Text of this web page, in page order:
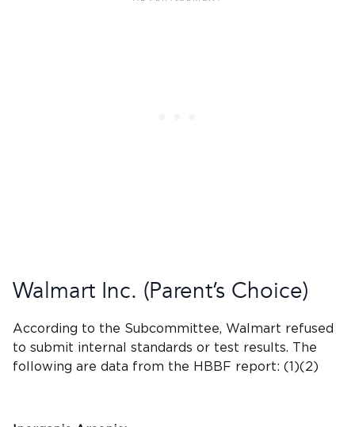
Walmart Inc. (Parent’s Choice)
According to the Subcommittee, Walmart refused
to submit internal standards or test results. The
following are data from the HBBF report: (1)(2)